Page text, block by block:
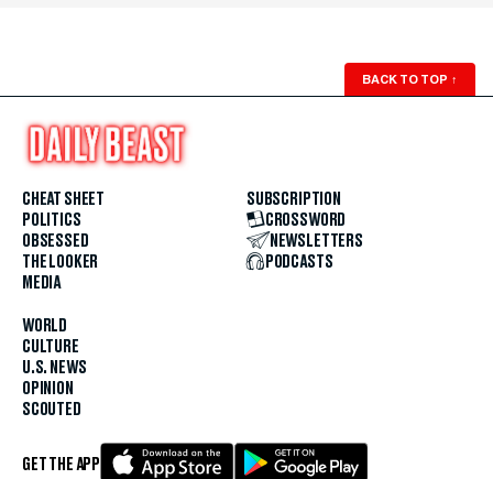
BACK TO TOP ↑
CHEAT SHEET
POLITICS
OBSESSED
THE LOOKER
MEDIA
WORLD
CULTURE
U.S. NEWS
OPINION
SCOUTED
SUBSCRIPTION
CROSSWORD
NEWSLETTERS
PODCASTS
GET THE APP